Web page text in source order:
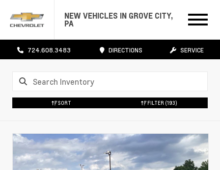
NEW VEHICLES IN GROVE CITY,
PA
724.608.3483 DIRECTIONS SERVICE
SORT FILTER (193)